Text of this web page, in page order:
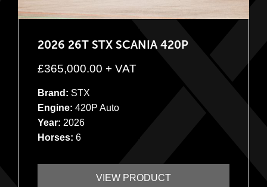
2026 26T STX SCANIA 420P
£365,000.00 + VAT
Brand: STX
Engine: 420P Auto
Year: 2026
Horses: 6
VIEW PRODUCT